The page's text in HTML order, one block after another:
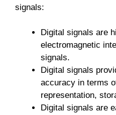
signals:
Digital signals are
electromagnetic
signals.
Digital signals
accuracy in terms
representation,
Digital signals are